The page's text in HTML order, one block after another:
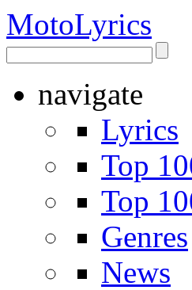
MotoLyrics
navigate
Lyrics
Top
Top
Genres
News